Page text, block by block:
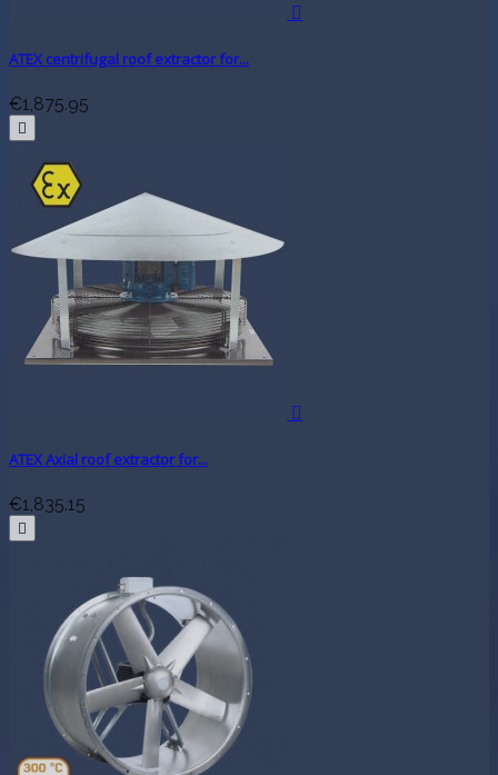

ATEX centrifugal roof extractor for...
€1,875.95


ATEX Axial roof extractor for...
€1,835.15
